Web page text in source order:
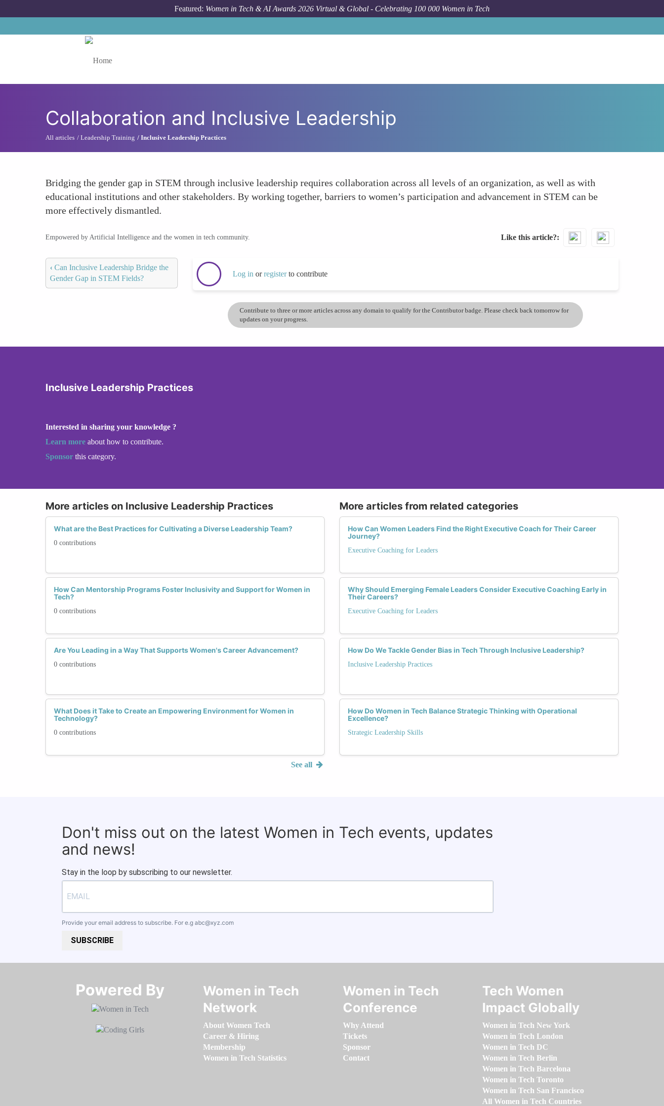
Featured: Women in Tech & AI Awards 2026 Virtual & Global - Celebrating 100 000 Women in Tech
Collaboration and Inclusive Leadership
All articles Leadership Training Inclusive Leadership Practices
Bridging the gender gap in STEM through inclusive leadership requires collaboration across all levels of an organization, as well as with
educational institutions and other stakeholders. By working together, barriers to women’s participation and advancement in STEM can be
more effectively dismantled.
Empowered by Artificial Intelligence and the women in tech community. Like this article?
‹ Can Inclusive Leadership Bridge the
Gender Gap in STEM Fields?
Log in orregisterto contribute
Contribute to three or more articles across any domain to qualify for the Contributor badge. Please check back tomorrow for
updates on your progress.
Inclusive Leadership Practices
Interested in sharing your knowledge ?
Learn more about how to contribute.
Sponsor this category.
More articles on Inclusive Leadership Practices
What are the Best Practices for Cultivating a Diverse Leadership Team?
0 contributions
How Can Mentorship Programs Foster Inclusivity and Support for Women in
Tech?
0 contributions
Are You Leading in a Way That Supports Women's Career Advancement?
0 contributions
What Does it Take to Create an Empowering Environment for Women in
Technology?
0 contributions
See all
More articles from related categories
How Can Women Leaders Find the Right Executive Coach for Their Career
Journey?
Executive Coaching for Leaders
Why Should Emerging Female Leaders Consider Executive Coaching Early in
Their Careers?
Executive Coaching for Leaders
How Do We Tackle Gender Bias in Tech Through Inclusive Leadership?
Inclusive Leadership Practices
How Do Women in Tech Balance Strategic Thinking with Operational
Excellence?
Strategic Leadership Skills
Don't miss out on the latest Women in Tech events, updates
and news!
Stay in the loop by subscribing to our newsletter.
Provide your email address to subscribe. For e.g abc@xyz.com
SUBSCRIBE
Powered By​​​​​​​
Women in Tech
Network
About Women Tech
Career & Hiring
Membership
Women in Tech Statistics
Women in Tech
Conference
Why Attend
Tickets
Sponsor
Contact
Tech Women
Impact Globally
Women in Tech New York
Women in Tech London
Women in Tech DC
Women in Tech Berlin
Women in Tech Barcelona
Women in Tech Toronto
Women in Tech San Francisco
All Women in Tech Countries